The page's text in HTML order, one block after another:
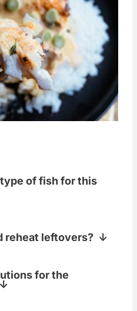
of fish for this
walleye, or
this sauce.
reheat leftovers?
after
negatively
for the